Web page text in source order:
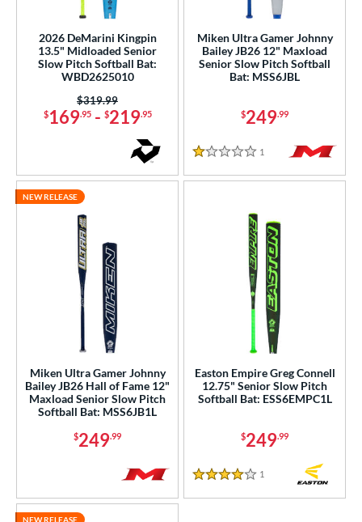
matching results
Softball
5 matching results
Softball
11 matching results
matching results
4 matching results
matching resultsmatching results
26 oz matching results
matching results
Diameter
2026 DeMarini Kingpin
13.5" Midloaded Senior
Slow Pitch Softball Bat:
WBD2625010
$169.95- $219.95
Price was:
$319.99
Miken Ultra Gamer Johnny
Bailey JB26 12" Maxload
Senior Slow Pitch Softball
Bat: MSS6JBL
$249.99
1 Stars
1 Reviews
Miken Ultra Gamer Johnny
Bailey JB26 Hall of Fame 12"
Maxload Senior Slow Pitch
Softball Bat: MSS6JB1L
$249.99
NEW RELEASE
Easton Empire Greg Connell
12.75" Senior Slow Pitch
Softball Bat: ESS6EMPC1L
$249.99
4 Stars
1
NEW RELEASE